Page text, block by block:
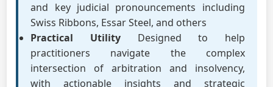
and key judicial pronouncements including
Swiss Ribbons, Essar Steel, and others
Practical UtilityDesigned to help
practitioners navigate the complex
intersection of arbitration and insolvency,
with actionable insights and strategic